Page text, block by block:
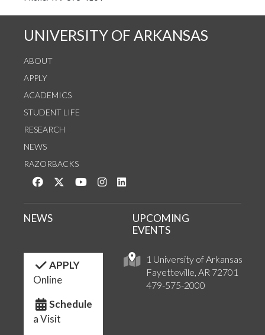
UNIVERSITY OF ARKANSAS
ABOUT
APPLY
ACADEMICS
STUDENT LIFE
RESEARCH
NEWS
RAZORBACKS
Like us on Facebook
Follow us on Twitter
Watch us on YouTube
See us on Instagram
1 University of Arkansas
Fayetteville, AR 72701
479-575-2000
NEWS
UPCOMING
EVENTS
APPLY
Online
Schedule
a Visit